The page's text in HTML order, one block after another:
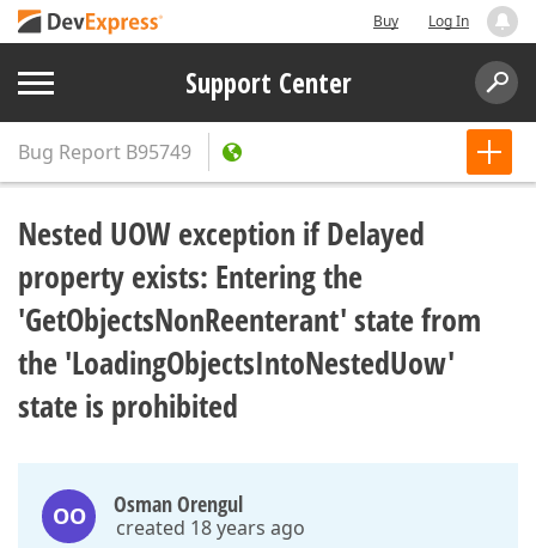
Buy Log In
Support Center
Bug Report B95749
Nested UOW exception if Delayed
property exists: Entering the
'GetObjectsNonReenterant' state from
the 'LoadingObjectsIntoNestedUow'
state is prohibited
OO Osman Orengul
created 18 years ago